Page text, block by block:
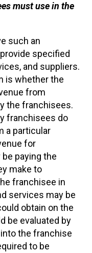
must use in the
such an
specified
and suppliers.
is whether the
from
the franchisees.
franchisees do
a particular
for
paying the
make to
franchisee in
services may be
obtain on the
be evaluated by
the franchise
to be